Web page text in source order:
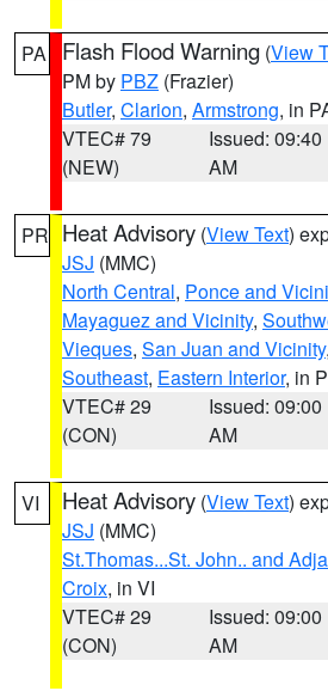
PA Flash Flood Warning (View
PM by PBZ (Frazier)
Butler, Clarion, Armstrong, in
VTEC# 79
(NEW)
Issued: 09:40
AM
PR Heat Advisory (View Text)
JSJ (MMC)
North Central, Ponce and
Mayaguez and Vicinity,
Vieques, San Juan and Vicinity,
Southeast, Eastern Interior, in
VTEC# 29
(CON)
Issued: 09:00
AM
VI Heat Advisory (View Text)
JSJ (MMC)
St.Thomas...St. John.. and
Croix, in VI
VTEC# 29
(CON)
Issued: 09:00
AM